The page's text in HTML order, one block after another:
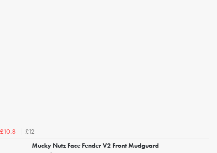
£10.8
£12
Mucky Nutz Face Fender V2 Front Mudguard